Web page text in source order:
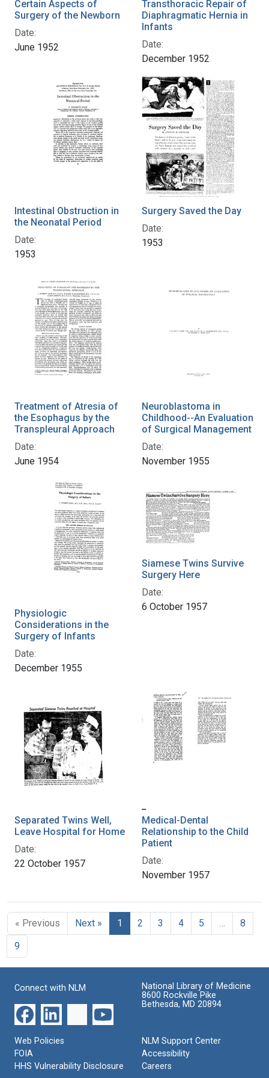
Certain Aspects of
Surgery of the Newborn
Date:
June 1952
Transthoracic Repair of
Diaphragmatic Hernia in
Infants
Date:
December 1952
Intestinal Obstruction in
the Neonatal Period
Date:
1953
Surgery Saved the Day
Date:
1953
Treatment of Atresia of
the Esophagus by the
Transpleural Approach
Date:
June 1954
Neuroblastoma in
Childhood--An Evaluation
of Surgical Management
Date:
November 1955
Physiologic
Considerations in the
Surgery of Infants
Date:
December 1955
Siamese Twins Survive
Surgery Here
Date:
6 October 1957
Separated Twins Well,
Leave Hospital for Home
Date:
22 October 1957
Medical-Dental
Relationship to the Child
Patient
Date:
November 1957
« Previous Next » 1 2 3 4 5
8
9
Connect with NLM
National Library of Medicine
8600 Rockville Pike
Bethesda, MD 20894
Web Policies
FOIA
HHS Vulnerability Disclosure
NLM Support Center
Accessibility
Careers